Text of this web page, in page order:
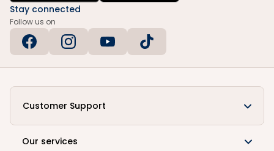
Stay connected
Follow us on
Customer Support
Our services